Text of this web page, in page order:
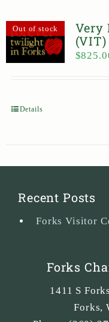
Out of stock
Very
$
Details
Recent Posts
Forks Visitor
Forks
1411 S
Forks,